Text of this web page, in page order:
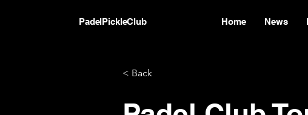
PadelPickleClub Home News
< Back